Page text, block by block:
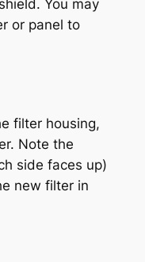
You may
or panel to
filter housing,
Note the
side faces up)
new filter in